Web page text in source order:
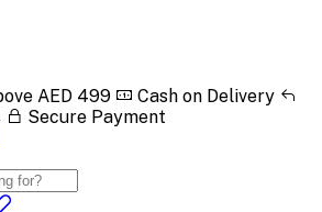
AED 499
Cash on Delivery
Secure Payment